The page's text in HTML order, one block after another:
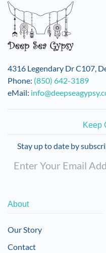
4316 Legendary Dr C107,
Phone: (850) 642-3189
eMail:
Keep
Stay up to date by
About
Our Story
Contact